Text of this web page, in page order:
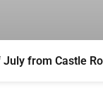
July from Castle